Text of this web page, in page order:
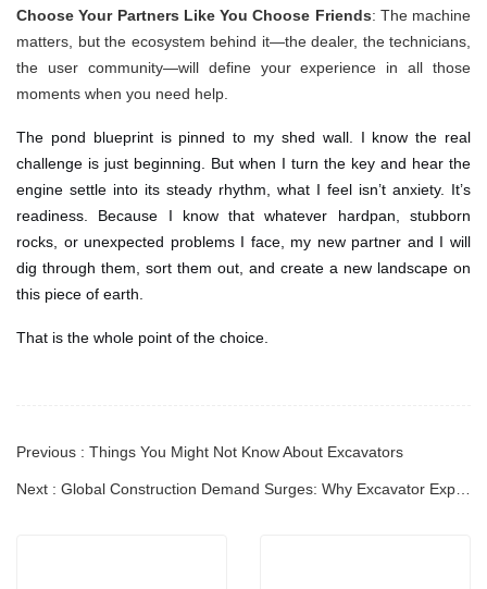
Choose Your Partners Like You Choose Friends: The machine
matters, but the ecosystem behind it—the dealer, the technicians,
the user community—will define your experience in all those
moments when you need help.
The pond blueprint is pinned to my shed wall. I know the real
challenge is just beginning. But when I turn the key and hear the
engine settle into its steady rhythm, what I feel isn’t anxiety. It’s
readiness. Because I know that whatever hardpan, stubborn
rocks, or unexpected problems I face, my new partner and I will
dig through them, sort them out, and create a new landscape on
this piece of earth.
That is the whole point of the choice.
Previous : Things You Might Not Know About Excavators
Next : Global Construction Demand Surges: Why Excavator Exports Are Entering a New Golden Era